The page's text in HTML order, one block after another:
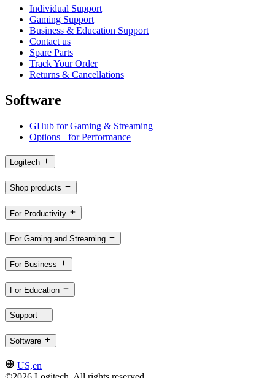
Individual Support
Gaming Support
Business & Education Support
Contact us
Spare Parts
Track Your Order
Returns & Cancellations
Software
GHub for Gaming & Streaming
Options+ for Performance
Logitech
Shop products
For Productivity
For Gaming and Streaming
For Business
For Education
Support
Software
US,en